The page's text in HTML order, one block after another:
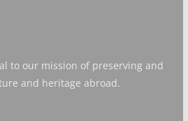
to our mission of preserving and
and heritage abroad.